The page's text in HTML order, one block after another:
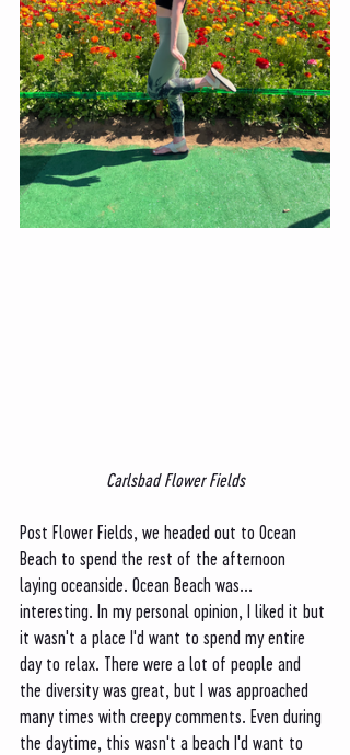
Carlsbad Flower Fields
Post Flower Fields, we headed out to Ocean
Beach to spend the rest of the afternoon
laying oceanside. Ocean Beach was...
interesting. In my personal opinion, I liked it but
it wasn't a place I'd want to spend my entire
day to relax. There were a lot of people and
the diversity was great, but I was approached
many times with creepy comments. Even during
the daytime, this wasn't a beach I'd want to